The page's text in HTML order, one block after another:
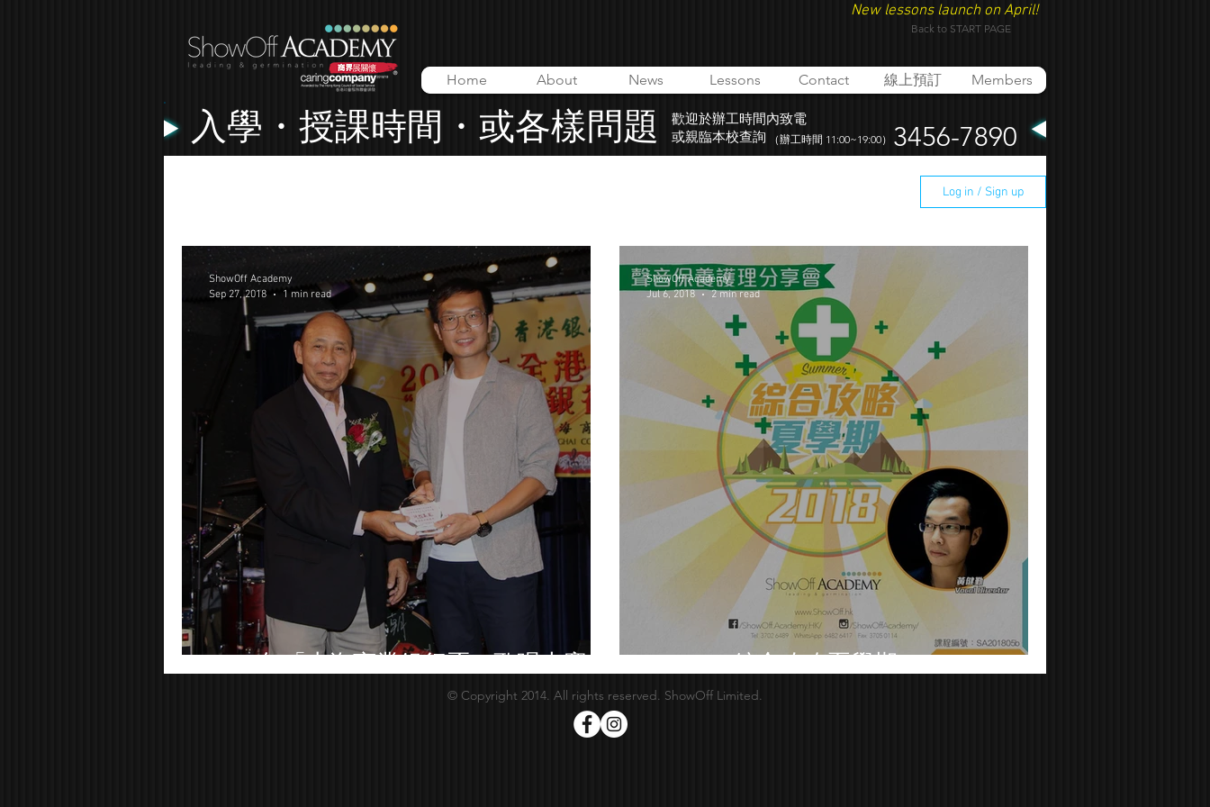
New lessons launch on April!
Back to START PAGE
Home About News Lessons Contact 線上預訂 Members
入學・授課時間・或各樣問題
歡迎於辦工時間內致電
或親臨本校查詢
3456-7890
（辦工時間 11:00~19:00）
Log in / Sign up
ShowOff Academy
Sep 27, 2018
1 min read
ShowOff Academy
Jul 6, 2018
2 min read
© Copyright 2014. All rights reserved. ShowOff Limited.